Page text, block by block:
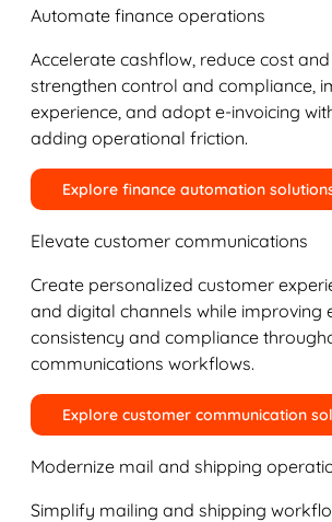
Automate finance operations
Accelerate cashflow, reduce cost
strengthen control and compliance,
experience, and adopt e-invoicing
adding operational friction.
Explore finance automation
Elevate customer communications
Create personalized customer
and digital channels while improving
consistency and compliance
communications workflows.
Explore customer communication
Modernize mail and shipping
Simplify mailing and shipping